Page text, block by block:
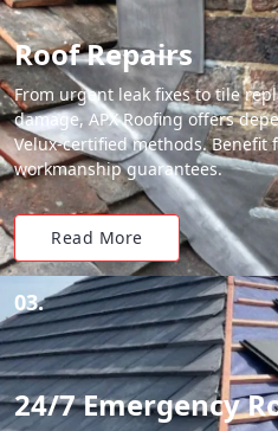
Roof Repairs
From urgent leak fixes to tile
damage, APX Roofing offers
Velux-certified methods. Benefit
workmanship guarantees.
Read More
03.
24/7 Emergency